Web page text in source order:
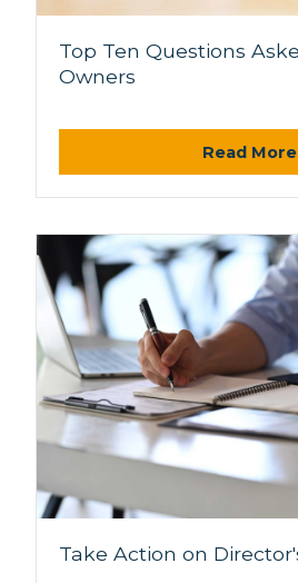
Top Ten Questions
Owners
Read More
Take Action on